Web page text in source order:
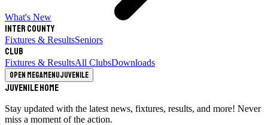
What's New
Inter County
Fixtures & ResultsSeniors
Club
Fixtures & ResultsAll ClubsDownloads
Open megamenuJuvenile
Juvenile Home
Stay updated with the latest news, fixtures, results, and more! Never
miss a moment of the action.